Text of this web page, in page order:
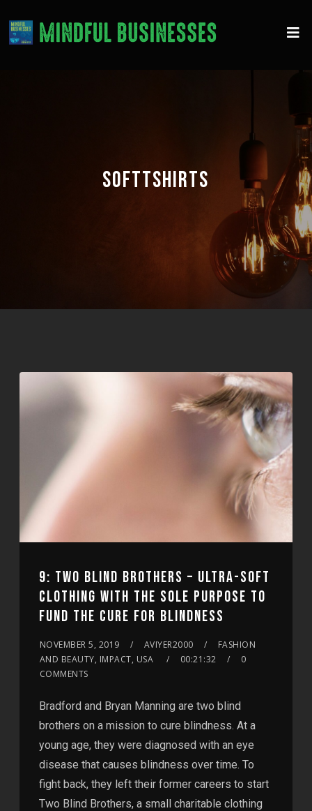
SOFTTSHIRTS
9: TWO BLIND BROTHERS – ULTRA-SOFT
CLOTHING WITH THE SOLE PURPOSE TO
FUND THE CURE FOR BLINDNESS
NOVEMBER 5, 2019 AVIYER2000
FASHION
AND BEAUTY, IMPACT, USA
00:21:32
0
COMMENTS
Bradford and Bryan Manning are two blind
brothers on a mission to cure blindness. At a
young age, they were diagnosed with an eye
disease that causes blindness over time. To
fight back, they left their former careers to start
Two Blind Brothers, a small charitable clothing